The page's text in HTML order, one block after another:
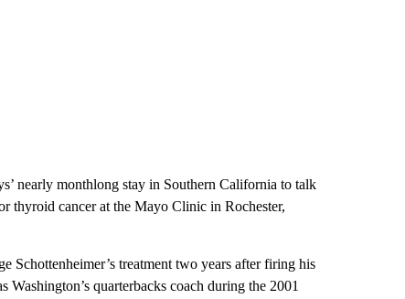
nearly monthlong stay in Southern California to talk
thyroid cancer at the Mayo Clinic in Rochester,
Schottenheimer’s treatment two years after firing his
quarterbacks coach during the 2001